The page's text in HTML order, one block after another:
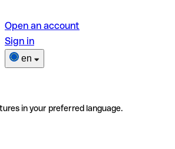
Open an account
Sign in
en
in your preferred language.